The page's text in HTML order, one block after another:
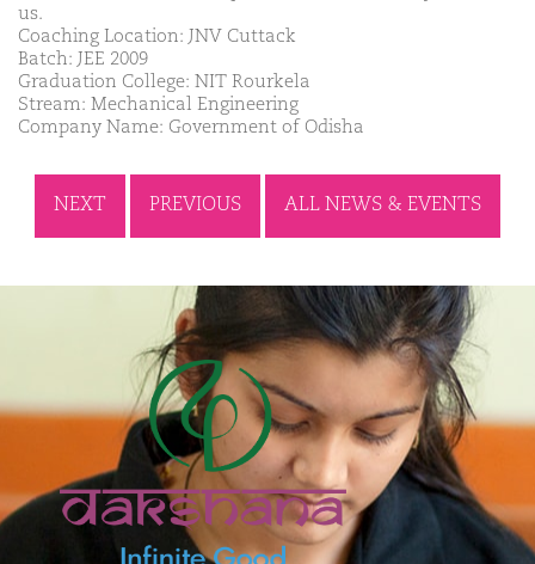
us.
Coaching Location: JNV Cuttack
Batch: JEE 2009
Graduation College: NIT Rourkela
Stream: Mechanical Engineering
Company Name: Government of Odisha
NEXT PREVIOUS ALL NEWS & EVENTS